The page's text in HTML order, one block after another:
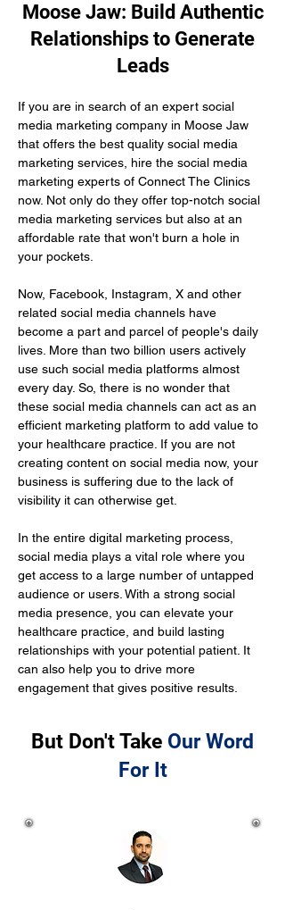
Moose Jaw: Build Authentic
Relationships to Generate
Leads
If you are in search of an expert social
media marketing company in Moose Jaw
that offers the best quality social media
marketing services, hire the social media
marketing experts of Connect The Clinics
now. Not only do they offer top-notch social
media marketing services but also at an
affordable rate that won't burn a hole in
your pockets.
Now, Facebook, Instagram, X and other
related social media channels have
become a part and parcel of people's daily
lives. More than two billion users actively
use such social media platforms almost
every day. So, there is no wonder that
these social media channels can act as an
efficient marketing platform to add value to
your healthcare practice. If you are not
creating content on social media now, your
business is suffering due to the lack of
visibility it can otherwise get.
In the entire digital marketing process,
social media plays a vital role where you
get access to a large number of untapped
audience or users. With a strong social
media presence, you can elevate your
healthcare practice, and build lasting
relationships with your potential patient. It
can also help you to drive more
engagement that gives positive results.
But Don't Take Our Word
For It